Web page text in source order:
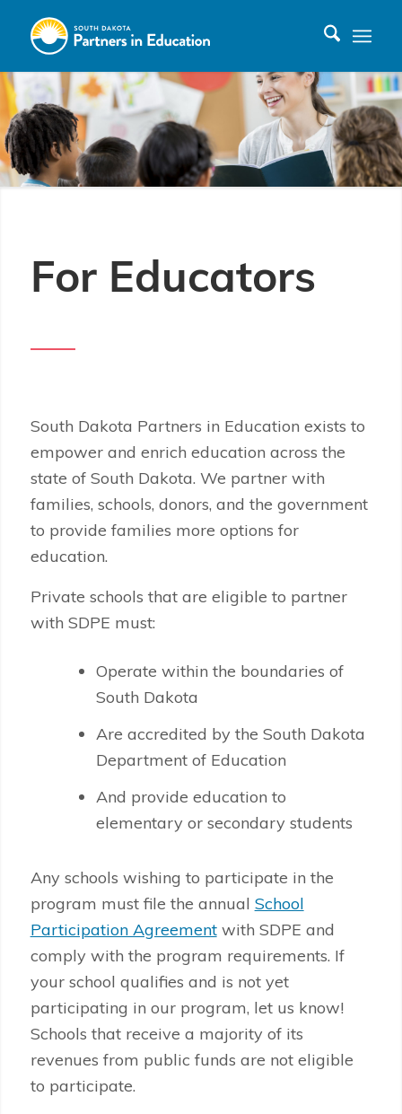
For Educators
South Dakota Partners in Education exists to
empower and enrich education across the
state of South Dakota. We partner with
families, schools, donors, and the government
to provide families more options for
education.
Private schools that are eligible to partner
with SDPE must:
Operate within the boundaries of
South Dakota
Are accredited by the South Dakota
Department of Education
And provide education to
elementary or secondary students
Any schools wishing to participate in the
program must file the annual School
Participation Agreementwith SDPE and
comply with the program requirements. If
your school qualifies and is not yet
participating in our program, let us know!
Schools that receive a majority of its
revenues from public funds are not eligible
to participate.